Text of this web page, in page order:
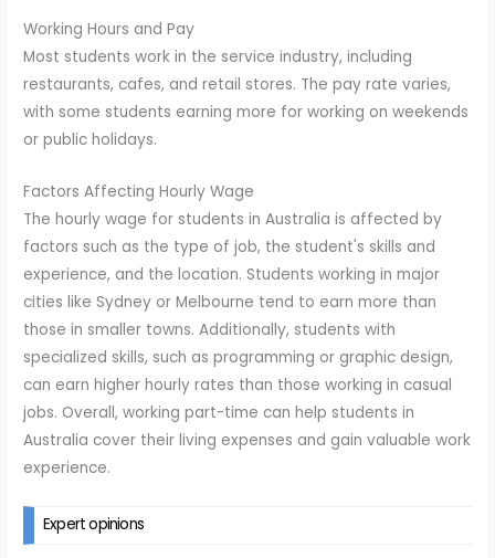
Working Hours and Pay
Most students work in the service industry, including
restaurants, cafes, and retail stores. The pay rate varies,
with some students earning more for working on weekends
or public holidays.
Factors Affecting Hourly Wage
The hourly wage for students in Australia is affected by
factors such as the type of job, the student's skills and
experience, and the location. Students working in major
cities like Sydney or Melbourne tend to earn more than
those in smaller towns. Additionally, students with
specialized skills, such as programming or graphic design,
can earn higher hourly rates than those working in casual
jobs. Overall, working part-time can help students in
Australia cover their living expenses and gain valuable work
experience.
Expert opinions